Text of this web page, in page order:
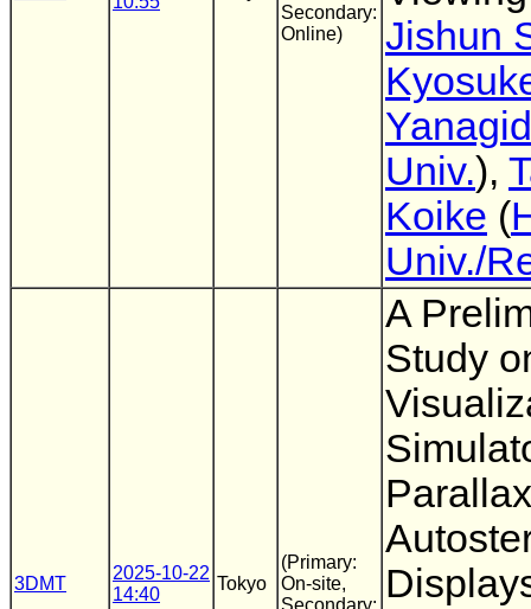
Secondary:
Online)
Jishun
Univ.),
Koike (
Univ./
3DMT
2025-10-22
14:40
Tokyo
(Primary:
On-site,
Secondary:
A
Study